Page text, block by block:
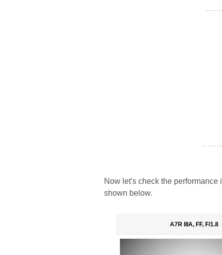
- - - - -
- - - - - -
Now let's check the
shown below.
A7R IIIA, FF, F/1.8